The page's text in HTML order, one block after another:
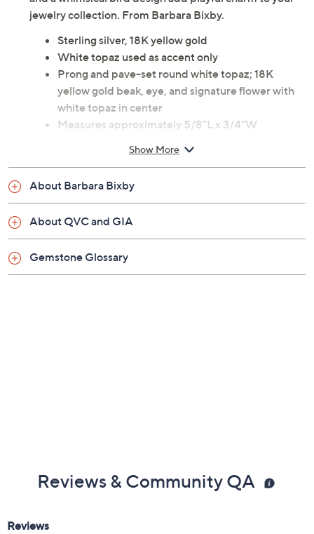
jewelry collection. From Barbara Bixby.
Sterling silver, 18K yellow gold
White topaz used as accent only
Prong and pave-set round white topaz; 18K
yellow gold beak, eye, and signature flower with
white topaz in center
Measures approximately 5/8"L x 3/4"W
Show More
About Barbara Bixby
About QVC and GIA
Gemstone Glossary
Reviews & Community QA